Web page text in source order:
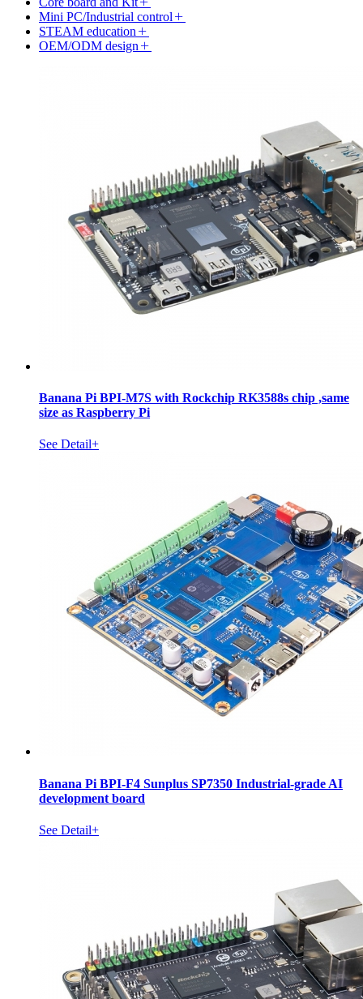
Mini PC/Industrial control
STEAM education
OEM/ODM design
Banana Pi BPI-M7S with Rockchip RK3588s chip ,same
size as Raspberry Pi
See Detail+
Banana Pi BPI-F4 Sunplus SP7350 Industrial-grade AI
development board
See Detail+